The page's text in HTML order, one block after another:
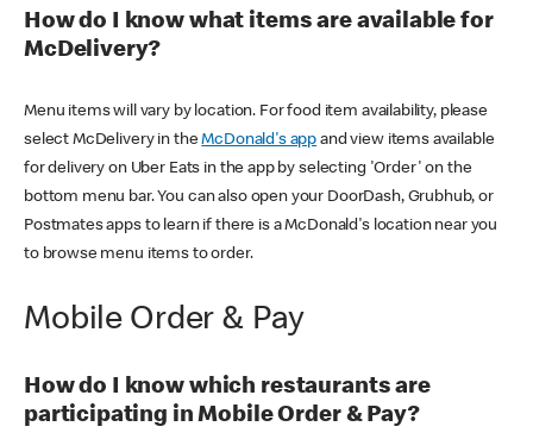
How do I know what items are available for
McDelivery?
Menu items will vary by location. For food item availability, please
select McDelivery in theMcDonald's app and view items available
for delivery on Uber Eats in the app by selecting 'Order' on the
bottom menu bar. You can also open your DoorDash, Grubhub, or
Postmates apps to learn if there is a McDonald's location near you
to browse menu items to order.
Mobile Order & Pay
How do I know which restaurants are
participating in Mobile Order & Pay?